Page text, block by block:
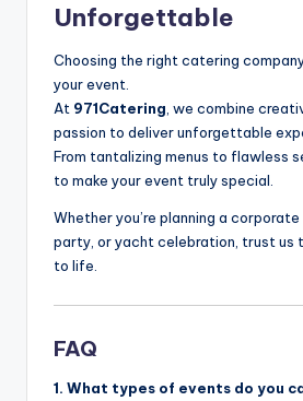
Unforgettable
Choosing the right catering
your event.
At 971Catering , we combine
passion to deliver unforgettable
From tantalizing menus to flawless
to make your event truly special.
Whether you’re planning a
party, or yacht celebration, trust us
to life.
FAQ
1. What types of events do you